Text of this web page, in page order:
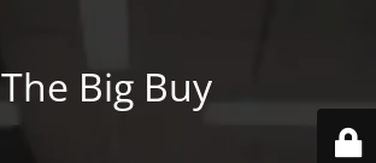
The Big Buy